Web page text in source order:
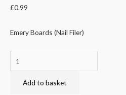
£0.99
Emery Boards (Nail Filer)
Boards
Add to basket